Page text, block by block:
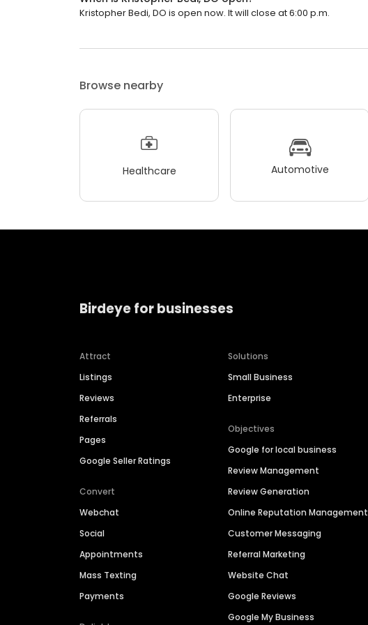
Kristopher Bedi, DO is open now. It will close at 6:00 p.m.
Browse nearby
Healthcare Automotive
Birdeye for businesses
Attract
Listings
Reviews
Referrals
Pages
Google Seller Ratings
Convert
Webchat
Social
Appointments
Mass Texting
Payments
Solutions
Small Business
Enterprise
Objectives
Google for local business
Review Management
Review Generation
Online Reputation Management
Customer Messaging
Referral Marketing
Website Chat
Google Reviews
Google My Business